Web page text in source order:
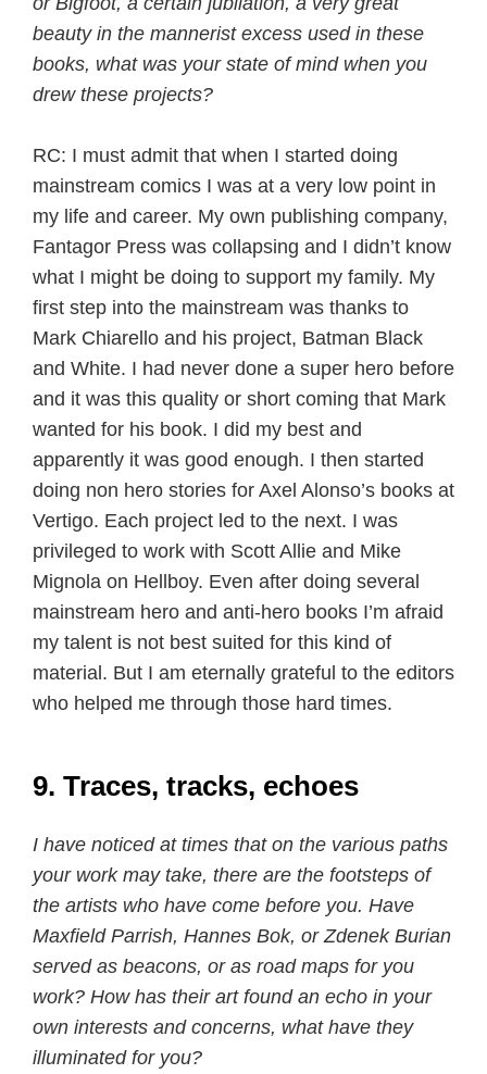
beauty in the mannerist excess used in these
books, what was your state of mind when you
drew these projects?
RC: I must admit that when I started doing
mainstream comics I was at a very low point in
my life and career. My own publishing company,
Fantagor Press was collapsing and I didn’t know
what I might be doing to support my family. My
first step into the mainstream was thanks to
Mark Chiarello and his project, Batman Black
and White. I had never done a super hero before
and it was this quality or short coming that Mark
wanted for his book. I did my best and
apparently it was good enough. I then started
doing non hero stories for Axel Alonso’s books at
Vertigo. Each project led to the next. I was
privileged to work with Scott Allie and Mike
Mignola on Hellboy. Even after doing several
mainstream hero and anti-hero books I’m afraid
my talent is not best suited for this kind of
material. But I am eternally grateful to the editors
who helped me through those hard times.
9. Traces, tracks, echoes
I have noticed at times that on the various paths
your work may take, there are the footsteps of
the artists who have come before you. Have
Maxfield Parrish, Hannes Bok, or Zdenek Burian
served as beacons, or as road maps for you
work? How has their art found an echo in your
own interests and concerns, what have they
illuminated for you?